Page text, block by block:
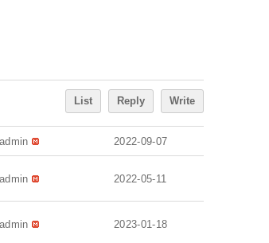
List Reply Write
2022-09-07
2022-05-11
2023-01-18